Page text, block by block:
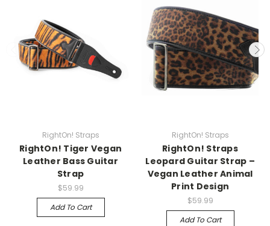
RightOn! Straps
RightOn! Tiger Vegan
Leather Bass Guitar
Strap
$59.99
Add To Cart
RightOn! Straps
RightOn! Straps
Leopard Guitar Strap –
Vegan Leather Animal
Print Design
$59.99
Add To Cart